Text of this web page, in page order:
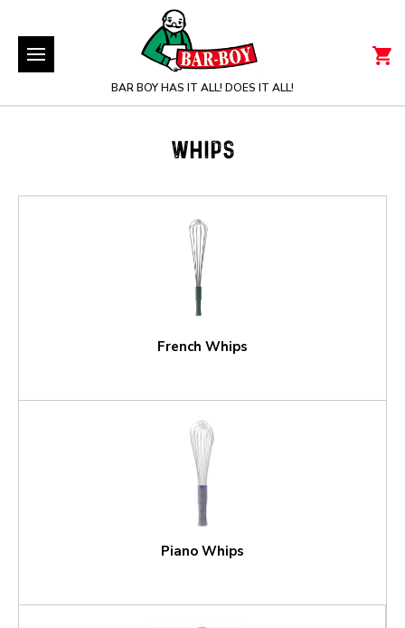
BAR BOY HAS IT ALL! DOES IT ALL!
WHIPS
French Whips
Piano Whips